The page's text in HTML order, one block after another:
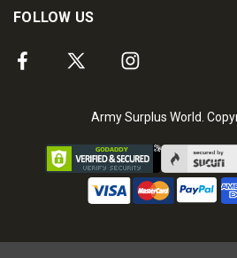
FOLLOW US
Army Surplus World.